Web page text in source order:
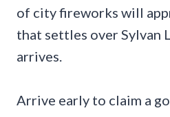
of city fireworks will
that settles over Sylvan
arrives.
Arrive early to claim a